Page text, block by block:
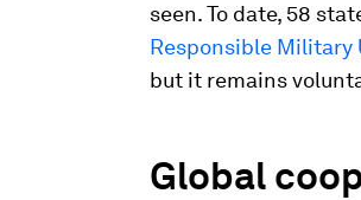
seen. To date, 58
Responsible
but it remains
Global